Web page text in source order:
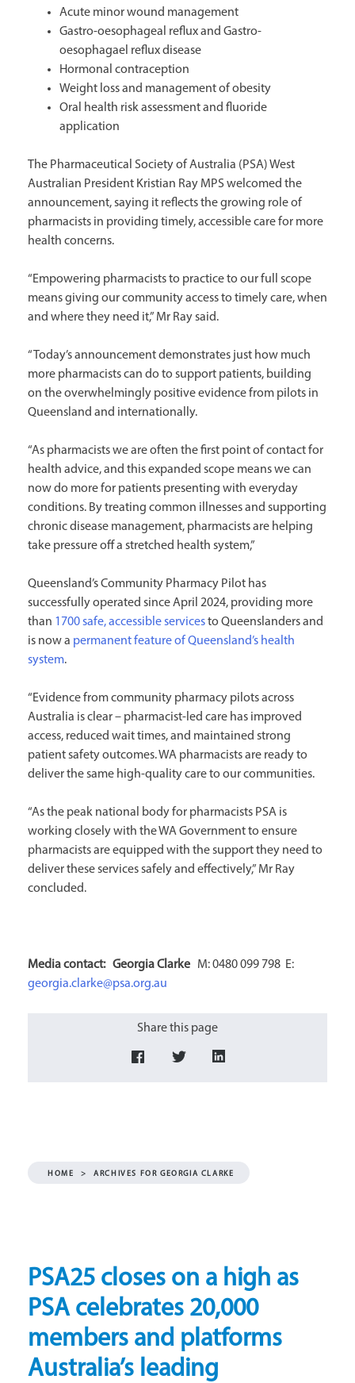
Acute minor wound management
Gastro-oesophageal reflux and Gastro-
oesophagael reflux disease
Hormonal contraception
Weight loss and management of obesity
Oral health risk assessment and fluoride
application
The Pharmaceutical Society of Australia (PSA) West
Australian President Kristian Ray MPS welcomed the
announcement, saying it reflects the growing role of
pharmacists in providing timely, accessible care for more
health concerns.
“Empowering pharmacists to practice to our full scope
means giving our community access to timely care, when
and where they need it,” Mr Ray said.
“Today’s announcement demonstrates just how much
more pharmacists can do to support patients, building
on the overwhelmingly positive evidence from pilots in
Queensland and internationally.
“As pharmacists we are often the first point of contact for
health advice, and this expanded scope means we can
now do more for patients presenting with everyday
conditions. By treating common illnesses and supporting
chronic disease management, pharmacists are helping
take pressure off a stretched health system,”
Queensland’s Community Pharmacy Pilot has
successfully operated since April 2024, providing more
than 1700 safe, accessible servicesto Queenslanders and
is now a permanent feature of Queensland’s health
system.
“Evidence from community pharmacy pilots across
Australia is clear – pharmacist-led care has improved
access, reduced wait times, and maintained strong
patient safety outcomes. WA pharmacists are ready to
deliver the same high-quality care to our communities.
“As the peak national body for pharmacists PSA is
working closely with the WA Government to ensure
pharmacists are equipped with the support they need to
deliver these services safely and effectively,” Mr Ray
concluded.
Media contact: GeorgiaClarke M: 0480 099 798 E:
georgia.clarke@psa.org.au
Share this page
HOME > ARCHIVES FOR GEORGIA CLARKE
PSA25 closes on a high as
PSA celebrates 20,000
members and platforms
Australia’s leading